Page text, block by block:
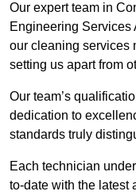
Our expert team in
Engineering Services
our cleaning services
setting us apart from
Our team’s
dedication to
standards truly
Each technician
to-date with the latest